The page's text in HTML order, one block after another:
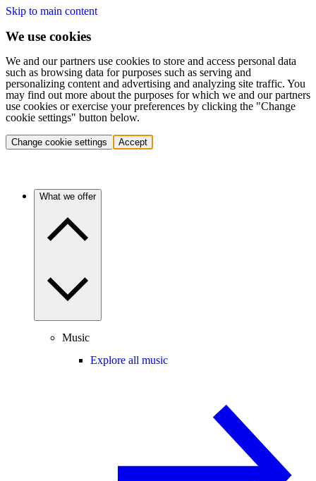
Skip to main content
We use cookies
We and our partners use cookies to store and access personal data
such as browsing data for purposes such as serving and
personalizing content and advertising and analyzing site traffic. You
may find out more about the purposes for which we and our partners
use cookies or exercise your preferences by clicking the "Change
cookie settings" button below.
Change cookie settings Accept
What we offer
Music
Explore all music